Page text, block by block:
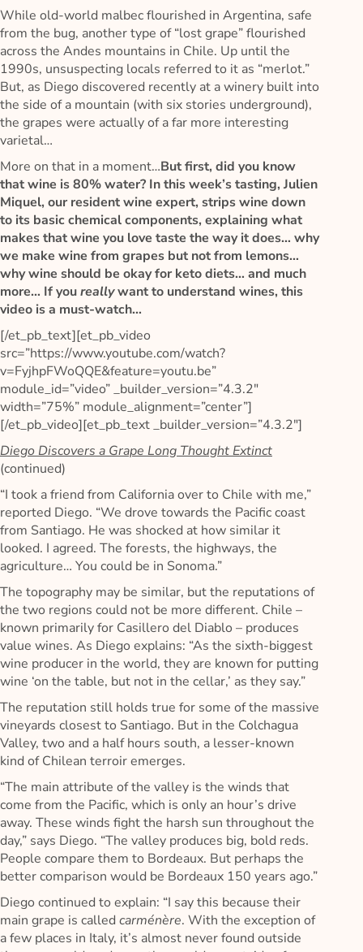
While old-world malbec flourished in Argentina, safe
from the bug, another type of “lost grape” flourished
across the Andes mountains in Chile. Up until the
1990s, unsuspecting locals referred to it as “merlot.”
But, as Diego discovered recently at a winery built into
the side of a mountain (with six stories underground),
the grapes were actually of a far more interesting
varietal…
More on that in a moment…But first, did you know
that wine is 80% water? In this week’s tasting, Julien
Miquel, our resident wine expert, strips wine down
to its basic chemical components, explaining what
makes that wine you love taste the way it does… why
we make wine from grapes but not from lemons…
why wine should be okay for keto diets… and much
more… If youreallywant to understand wines, this
video is a must-watch…
[/et_pb_text][et_pb_video
src=”https://www.youtube.com/watch?
v=FyjhpFWoQQE&feature=youtu.be”
module_id=”video” _builder_version=”4.3.2″
width=”75%” module_alignment=”center”]
[/et_pb_video][et_pb_text _builder_version=”4.3.2″]
Diego Discovers a Grape Long Thought Extinct
(continued)
“I took a friend from California over to Chile with me,”
reported Diego. “We drove towards the Pacific coast
from Santiago. He was shocked at how similar it
looked. I agreed. The forests, the highways, the
agriculture… You could be in Sonoma.”
The topography may be similar, but the reputations of
the two regions could not be more different. Chile –
known primarily for Casillero del Diablo – produces
value wines. As Diego explains: “As the sixth-biggest
wine producer in the world, they are known for putting
wine ‘on the table, but not in the cellar,’ as they say.”
The reputation still holds true for some of the massive
vineyards closest to Santiago. But in the Colchagua
Valley, two and a half hours south, a lesser-known
kind of Chilean terroir emerges.
“The main attribute of the valley is the winds that
come from the Pacific, which is only an hour’s drive
away. These winds fight the harsh sun throughout the
day,” says Diego. “The valley produces big, bold reds.
People compare them to Bordeaux. But perhaps the
better comparison would be Bordeaux 150 years ago.”
Diego continued to explain: “I say this because their
main grape is called carménère. With the exception of
a few places in Italy, it’s almost never found outside